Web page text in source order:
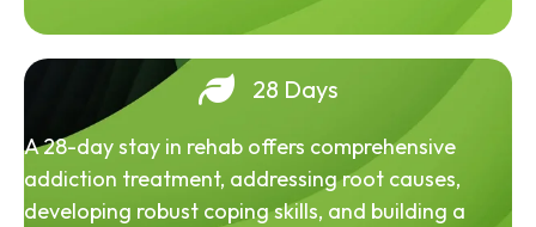
28 Days
A 28-day stay in rehab offers comprehensive
addiction treatment, addressing root causes,
developing robust coping skills, and building a